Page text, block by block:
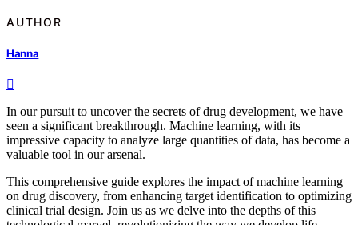
AUTHOR
Hanna
In our pursuit to uncover the secrets of drug development, we have
seen a significant breakthrough. Machine learning, with its
impressive capacity to analyze large quantities of data, has become a
valuable tool in our arsenal.
This comprehensive guide explores the impact of machine learning
on drug discovery, from enhancing target identification to optimizing
clinical trial design. Join us as we delve into the depths of this